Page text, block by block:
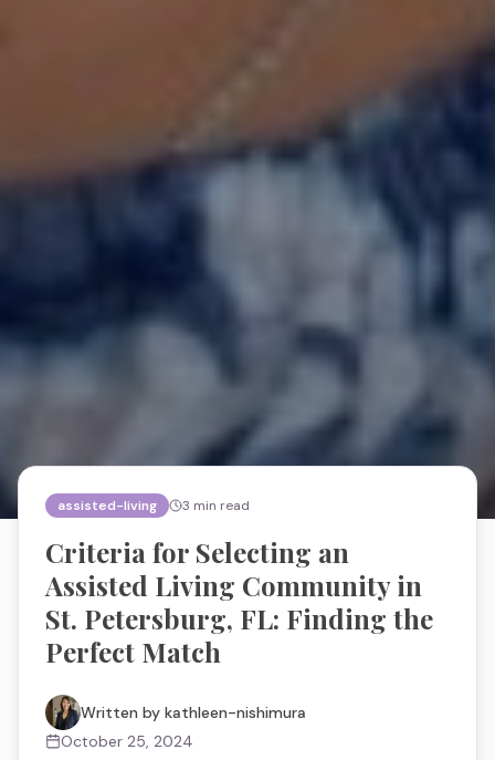
assisted-living 3 min read
Criteria for Selecting an
Assisted Living Community in
St. Petersburg, FL: Finding the
Perfect Match
Written by kathleen-nishimura
October 25, 2024